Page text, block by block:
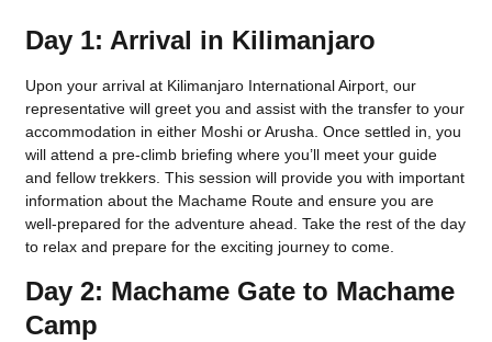
Day 1: Arrival in Kilimanjaro
Upon your arrival at Kilimanjaro International Airport, our
representative will greet you and assist with the transfer to your
accommodation in either Moshi or Arusha. Once settled in, you
will attend a pre-climb briefing where you’ll meet your guide
and fellow trekkers. This session will provide you with important
information about the Machame Route and ensure you are
well-prepared for the adventure ahead. Take the rest of the day
to relax and prepare for the exciting journey to come.
Day 2: Machame Gate to Machame
Camp